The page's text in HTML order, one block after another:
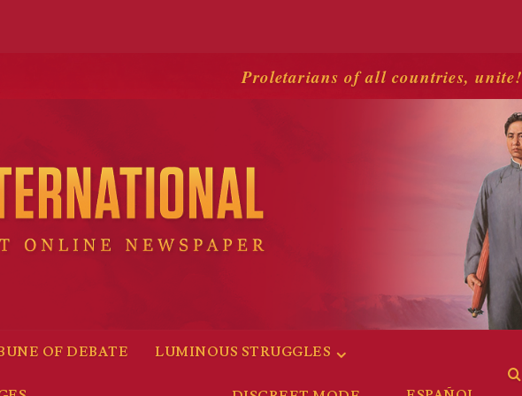
Proletarians of all countries, unite!
OF DEBATE LUMINOUS STRUGGLES